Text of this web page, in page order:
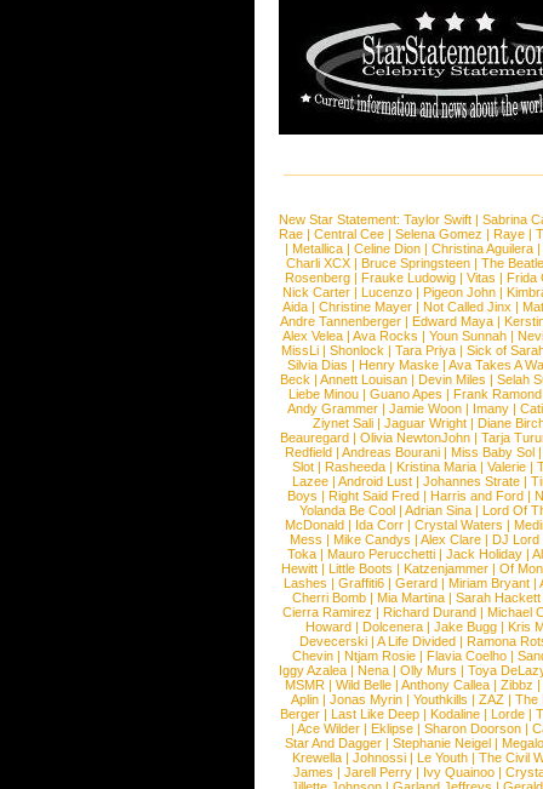
New Star Statement: Taylor Swift | Sabrina
Rae |Central Cee |Selena Gomez |Raye |
| Metallica | Celine Dion | Christina Aguilera |
Charli XCX |Bruce Springsteen |The
Rosenberg | Frauke Ludowig | Vitas | Frida
Nick Carter | Lucenzo | Pigeon John |
Aida |Christine Mayer |Not Called Jinx |
Andre Tannenberger | Edward Maya |
Alex Velea | Ava Rocks | Youn Sunnah |
MissLi | Shonlock | Tara Priya | Sick of
Silvia Dias |Henry Maske |Ava Takes A
Beck |Annett Louisan |Devin Miles |Selah
Liebe Minou |Guano Apes |Frank Ramond
Andy Grammer |Jamie Woon | Imany |
Ziynet Sali |Jaguar Wright |Diane
Beauregard |Olivia NewtonJohn |Tarja
Redfield | Andreas Bourani | Miss Baby Sol
Slot | Rasheeda | Kristina Maria | Valerie |
Lazee | Android Lust | Johannes Strate |
Boys | Right Said Fred | Harris and Ford |
Yolanda Be Cool |Adrian Sina |Lord Of
McDonald | Ida Corr |Crystal Waters |
Mess | Mike Candys | Alex Clare | DJ Lord
Toka | Mauro Perucchetti | Jack Holiday |
Hewitt |Little Boots |Katzenjammer |Of
Lashes |Graffiti6 |Gerard |Miriam Bryant |
Cherri Bomb | Mia Martina | Sarah Hackett
Cierra Ramirez | Richard Durand | Michael
Howard |Dolcenera |Jake Bugg |Kris
Devecerski |A Life Divided |Ramona
Chevin |Ntjam Rosie |Flavia Coelho |
Iggy Azalea | Nena | Olly Murs | Toya
MSMR |Wild Belle |Anthony Callea |Zibbz
Aplin | Jonas Myrin | Youthkills | ZAZ | The
Berger |Last Like Deep |Kodaline |Lorde |
|Ace Wilder |Eklipse |Sharon Doorson |
Star And Dagger | Stephanie Neigel |
Krewella | Johnossi | Le Youth | The Civil
James | Jarell Perry | Ivy Quainoo |